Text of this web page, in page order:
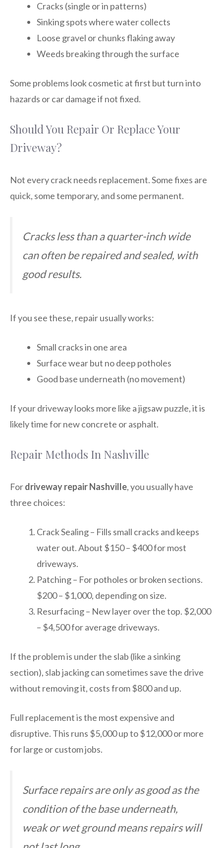
Cracks (single or in patterns)
Sinking spots where water collects
Loose gravel or chunks flaking away
Weeds breaking through the surface
Some problems look cosmetic at first but turn into
hazards or car damage if not fixed.
Should You Repair Or Replace Your
Driveway?
Not every crack needs replacement. Some fixes are
quick, some temporary, and some permanent.
Cracks less than a quarter-inch wide
can often be repaired and sealed, with
good results.
If you see these, repair usually works:
Small cracks in one area
Surface wear but no deep potholes
Good base underneath (no movement)
If your driveway looks more like a jigsaw puzzle, it is
likely time for new concrete or asphalt.
Repair Methods In Nashville
Fordriveway repair Nashville, you usually have
three choices:
Crack Sealing – Fills small cracks and keeps
water out. About $150 – $400 for most
driveways.
Patching – For potholes or broken sections.
$200 – $1,000, depending on size.
Resurfacing – New layer over the top. $2,000
– $4,500 for average driveways.
If the problem is under the slab (like a sinking
section), slab jacking can sometimes save the drive
without removing it, costs from $800 and up.
Full replacement is the most expensive and
disruptive. This runs $5,000 up to $12,000 or more
for large or custom jobs.
Surface repairs are only as good as the
condition of the base underneath,
weak or wet ground means repairs will